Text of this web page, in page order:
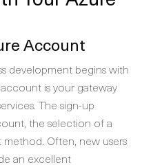
Account
development begins with
is your gateway
The sign-up
the selection of a
Often, new users
an excellent